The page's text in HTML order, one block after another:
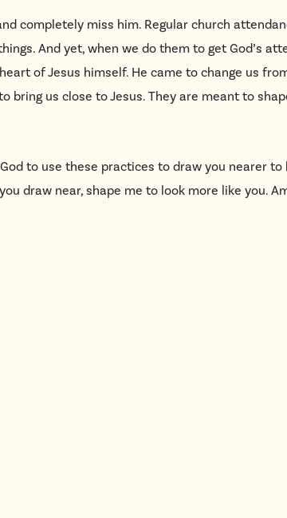
completely miss him. Regular church
And yet, when we do them to get God’s
of Jesus himself. He came to change us
us close to Jesus. They are meant to
to use these practices to draw you nearer to
draw near, shape me to look more like you.